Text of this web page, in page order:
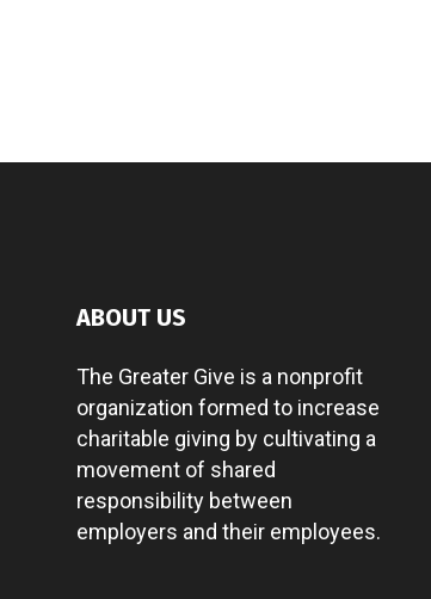
ABOUT US
The Greater Give is a nonprofit
organization formed to increase
charitable giving by cultivating a
movement of shared
responsibility between
employers and their employees.